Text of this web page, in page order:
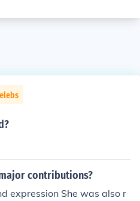
contributions?
expression She was also r